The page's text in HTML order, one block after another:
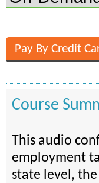
Course
This audio
employment
state level,